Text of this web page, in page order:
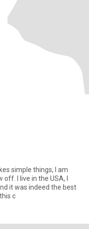
simple things, I am
I live in the USA, I
it was indeed the best
c